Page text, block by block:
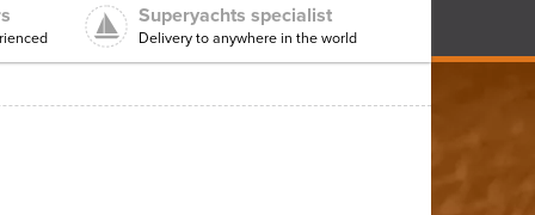
Superyachts specialist
Delivery to anywhere in the world